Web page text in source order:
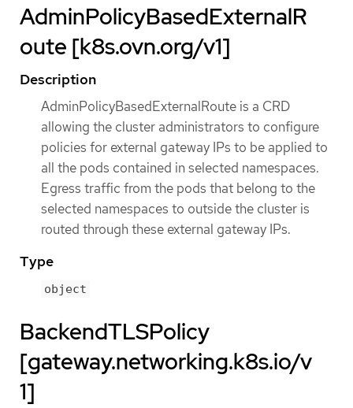
AdminPolicyBasedExternalR
oute [k8s.ovn.org/v1]
Description
AdminPolicyBasedExternalRoute is a CRD
allowing the cluster administrators to configure
policies for external gateway IPs to be applied to
all the pods contained in selected namespaces.
Egress traffic from the pods that belong to the
selected namespaces to outside the cluster is
routed through these external gateway IPs.
Type
object
BackendTLSPolicy
[gateway.networking.k8s.io/v
1]